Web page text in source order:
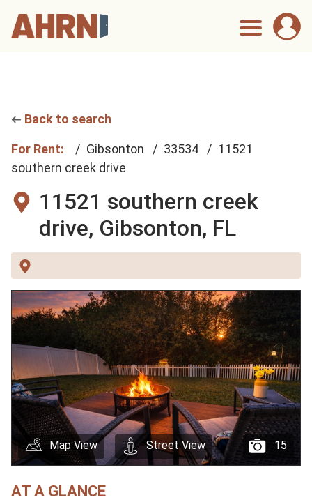
Back to search
For Rent: Gibsonton 33534
11521
southern creek drive
11521 southern creek
drive, Gibsonton, FL
15
Map View Street View
AT A GLANCE